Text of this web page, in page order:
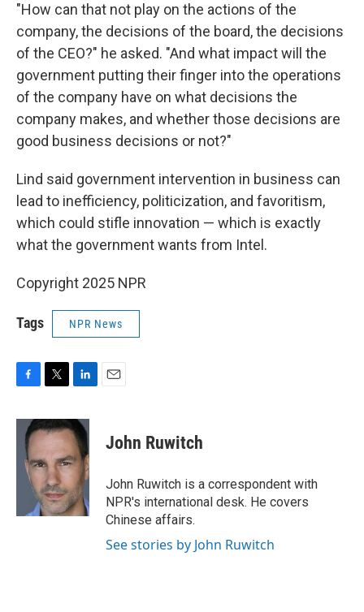
"How can that not play on the actions of the
company, the decisions of the board, the decisions
of the CEO?" he asked. "And what impact will the
government putting their finger into the operations
of the company have on what decisions the
company makes, and whether those decisions are
good business decisions or not?"
Lind said government intervention in business can
lead to inefficiency, politicization, and favoritism,
which could stifle innovation — which is exactly
what the government wants from Intel.
Copyright 2025 NPR
Tags NPR News
c
i
t
e
r
n
k
e
d
I
n
John Ruwitch
John Ruwitch is a correspondent with
NPR's international desk. He covers
Chinese affairs.
See stories by John Ruwitch